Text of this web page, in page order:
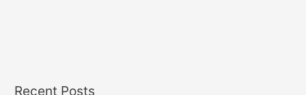
Recent Posts